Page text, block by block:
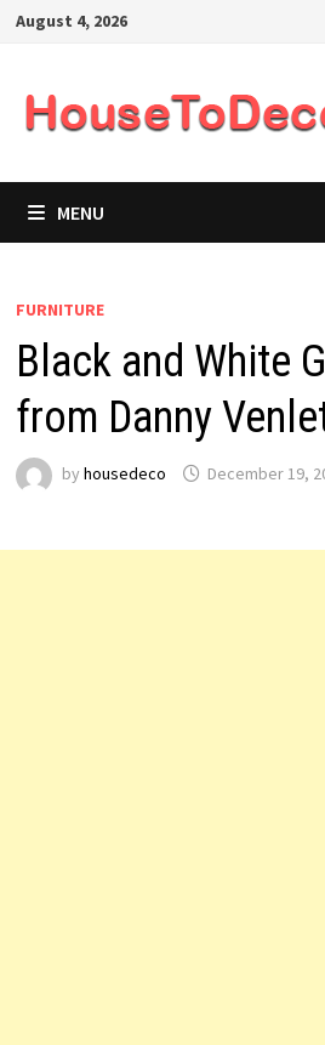
SkipAugust 4, 2026
MENU
FURNITURE
Black and White
from Danny
by housedeco December 19,